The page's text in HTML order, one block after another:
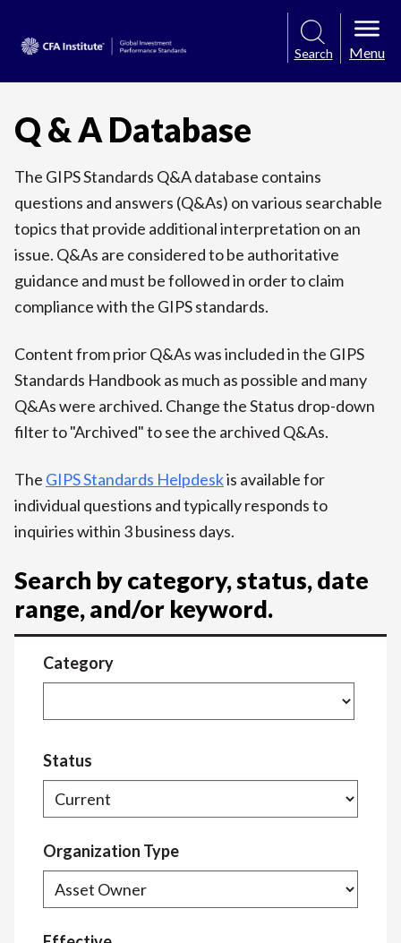
Search Menu
Q & A Database
The GIPS Standards Q&A database contains
questions and answers (Q&As) on various searchable
topics that provide additional interpretation on an
issue. Q&As are considered to be authoritative
guidance and must be followed in order to claim
compliance with the GIPS standards.
Content from prior Q&As was included in the GIPS
Standards Handbook as much as possible and many
Q&As were archived. Change the Status drop-down
filter to "Archived" to see the archived Q&As.
The GIPS Standards Helpdeskis available for
individual questions and typically responds to
inquiries within 3 business days.
Search by category, status, date
range, and/or keyword.
Category
Status
Organization Type